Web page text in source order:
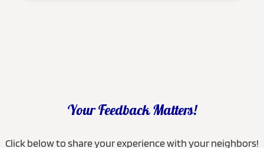
Your Feedback Matters!
Click below to share your experience with your neighbors!